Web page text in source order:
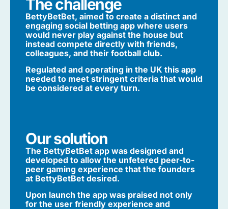
The challenge
BettyBetBet, aimed to create a distinct and
engaging social betting app where users
would never play against the house but
instead compete directly with friends,
colleagues, and their football club.
Regulated and operating in the UK this app
needed to meet stringent criteria that would
be considered at every turn.
Our solution
The BettyBetBet app was designed and
developed to allow the unfetered peer-to-
peer gaming experience that the founders
at BettyBetBet desired.
Upon launch the app was praised not only
for the user friendly experience and